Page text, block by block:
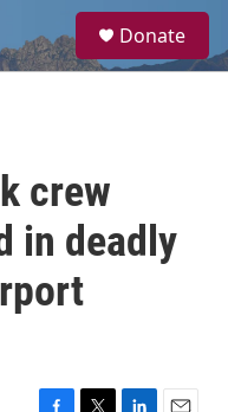
a
Donate
crew
in deadly